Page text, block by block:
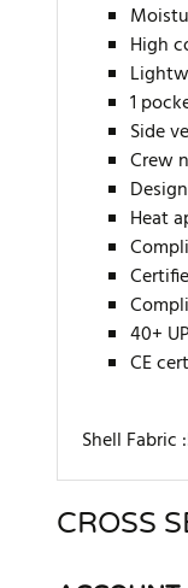
High
1
Side
Crew
Heat
40+
CE
Shell Fabric
There are
CROSS